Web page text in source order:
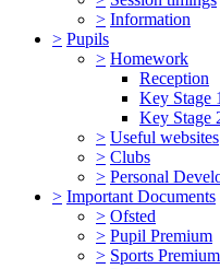
> Information
> Pupils
> Homework
Reception
Key Stage 1
Key Stage
> Useful websites
> Clubs
> Personal
> Important Documents
> Ofsted
> Pupil Premium
> Sports Premium